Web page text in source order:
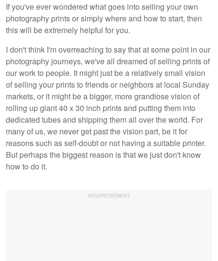
If you've ever wondered what goes into selling your own
photography prints or simply where and how to start, then
this will be extremely helpful for you.
I don't think I'm overreaching to say that at some point in our
photography journeys, we've all dreamed of selling prints of
our work to people. It might just be a relatively small vision
of selling your prints to friends or neighbors at local Sunday
markets, or it might be a bigger, more grandiose vision of
rolling up giant 40 x 30 inch prints and putting them into
dedicated tubes and shipping them all over the world. For
many of us, we never get past the vision part, be it for
reasons such as self-doubt or not having a suitable printer.
But perhaps the biggest reason is that we just don't know
how to do it.